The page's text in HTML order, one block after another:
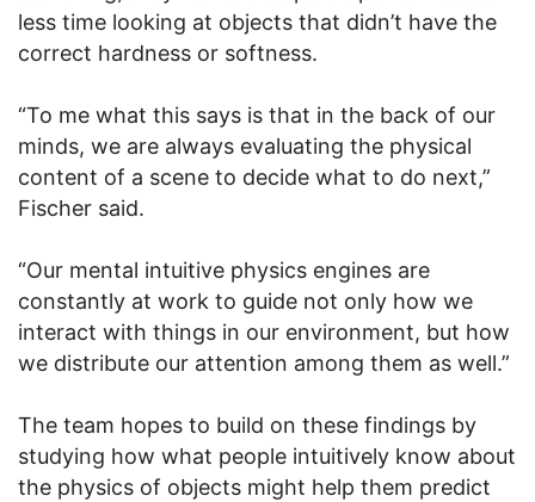
less time looking at objects that didn’t have the
correct hardness or softness.
“To me what this says is that in the back of our
minds, we are always evaluating the physical
content of a scene to decide what to do next,”
Fischer said.
“Our mental intuitive physics engines are
constantly at work to guide not only how we
interact with things in our environment, but how
we distribute our attention among them as well.”
The team hopes to build on these findings by
studying how what people intuitively know about
the physics of objects might help them predict